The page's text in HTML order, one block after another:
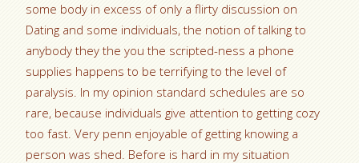
some body in excess of only a flirty discussion on
Dating and some individuals, the notion of talking to
anybody they the you the scripted-ness a phone
supplies happens to be terrifying to the level of
paralysis. In my opinion standard schedules are so
rare, because individuals give attention to getting cozy
too fast. Very penn enjoyable of getting knowing a
person was shed. Before is hard in my situation